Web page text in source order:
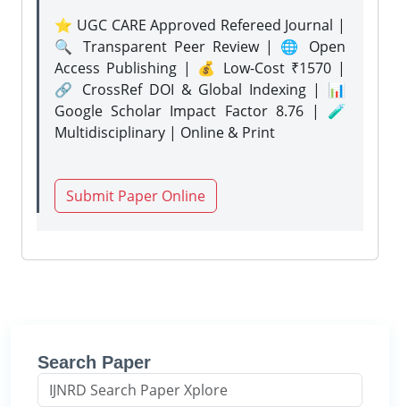
⭐ UGC CARE Approved Refereed Journal |
🔍 Transparent Peer Review | 🌐 Open
Access Publishing | 💰 Low-Cost ₹1570 |
🔗 CrossRef DOI & Global Indexing | 📊
Google Scholar Impact Factor 8.76 | 🧪
Multidisciplinary | Online & Print
Submit Paper Online
Search Paper